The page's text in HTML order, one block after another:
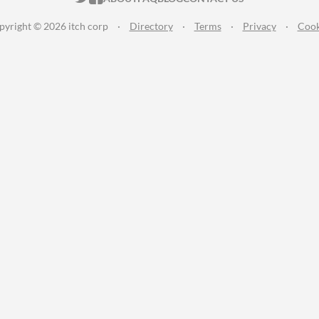
© 2026 itch corp · Directory · Terms · Privacy ·